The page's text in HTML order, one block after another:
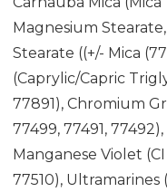
Magnesium
Stearate ((+/- Mica
(Caprylic/Capric
77891), Chromium
77499, 77491,
Manganese Violet
77510),